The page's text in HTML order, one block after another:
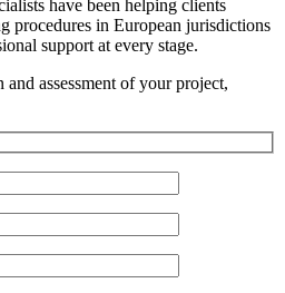
have been helping clients
procedures in European jurisdictions
support at every stage.
assessment of your project,